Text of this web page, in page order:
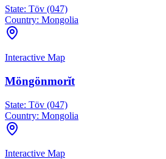
State: Töv (047)
Country: Mongolia
Interactive Map
Möngönmorĭt
State: Töv (047)
Country: Mongolia
Interactive Map